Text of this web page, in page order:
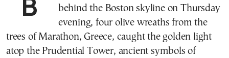
behind the Boston skyline on Thursday
evening, four olive wreaths from the
trees of Marathon, Greece, caught the golden light
atop the Prudential Tower, ancient symbols of